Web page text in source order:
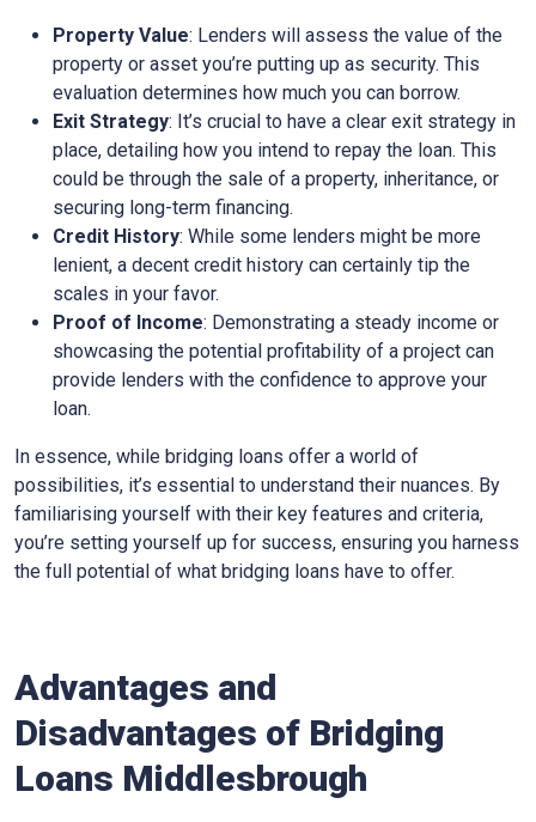
Property Value: Lenders will assess the value of the
property or asset you’re putting up as security. This
evaluation determines how much you can borrow.
Exit Strategy: It’s crucial to have a clear exit strategy in
place, detailing how you intend to repay the loan. This
could be through the sale of a property, inheritance, or
securing long-term financing.
Credit History: While some lenders might be more
lenient, a decent credit history can certainly tip the
scales in your favor.
Proof of Income: Demonstrating a steady income or
showcasing the potential profitability of a project can
provide lenders with the confidence to approve your
loan.
In essence, while bridging loans offer a world of
possibilities, it’s essential to understand their nuances. By
familiarising yourself with their key features and criteria,
you’re setting yourself up for success, ensuring you harness
the full potential of what bridging loans have to offer.
Advantages and
Disadvantages of Bridging
Loans Middlesbrough